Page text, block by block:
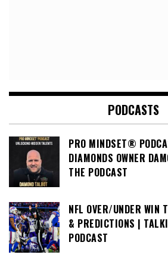
PODCASTS
PRO MINDSET®
DIAMONDS OWNER
THE PODCAST
NFL OVER/UNDER WIN
& PREDICTIONS |
PODCAST